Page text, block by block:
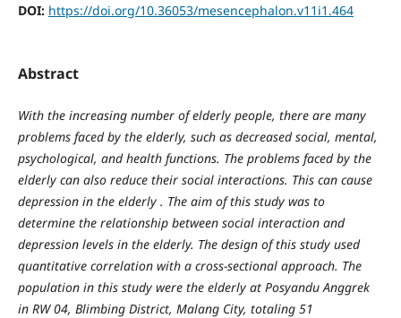
DOI: https://doi.org/10.36053/mesencephalon.v11i1.464
Abstract
With the increasing number of elderly people, there are many
problems faced by the elderly, such as decreased social, mental,
psychological, and health functions. The problems faced by the
elderly can also reduce their social interactions. This can cause
depression in the elderly . The aim of this study was to
determine the relationship between social interaction and
depression levels in the elderly. The design of this study used
quantitative correlation with a cross-sectional approach. The
population in this study were the elderly at Posyandu Anggrek
in RW 04, Blimbing District, Malang City, totaling 51